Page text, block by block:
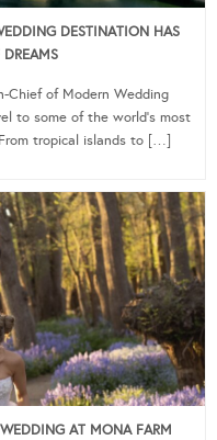
DESTINATION HAS
Chief of Modern Wedding
to some of the world’s most
tropical islands to […]
AT MONA FARM